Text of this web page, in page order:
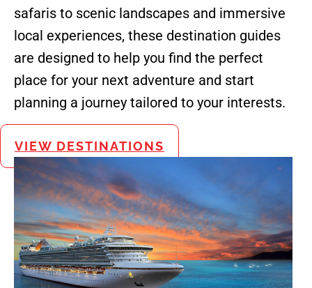
safaris to scenic landscapes and immersive
local experiences, these destination guides
are designed to help you find the perfect
place for your next adventure and start
planning a journey tailored to your interests.
VIEW DESTINATIONS